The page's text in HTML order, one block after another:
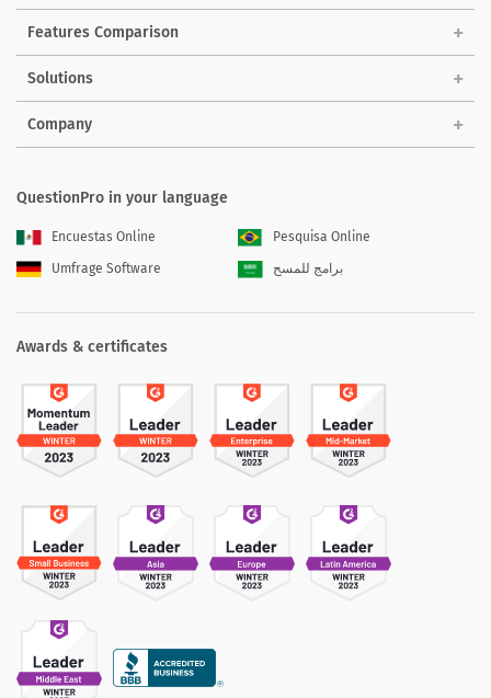
Features Comparison
Solutions
Company
QuestionPro in your language
Encuestas Online Pesquisa Online
Umfrage Software برامج للمسح
Awards & certificates